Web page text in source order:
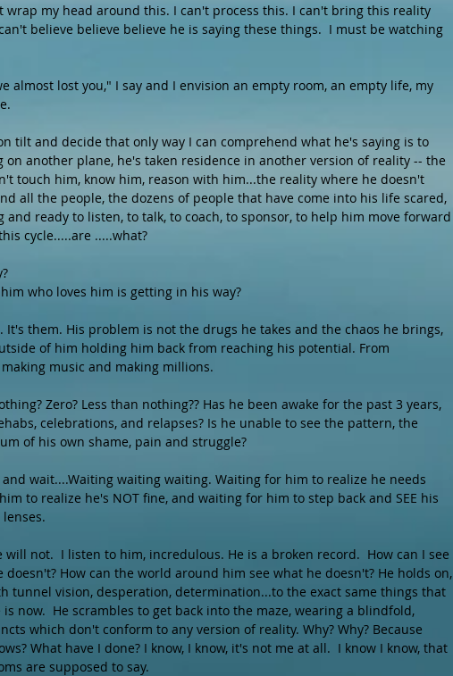
wrap my head around this. I can't process this. I can't bring this reality
believe believe believe he is saying these things.  I must be watching
almost lost you," I say and I envision an empty room, an empty life, my
tilt and decide that only way I can comprehend what he's saying is to
on another plane, he's taken residence in another version of reality -- the
touch him, know him, reason with him...the reality where he doesn't
all the people, the dozens of people that have come into his life scared,
and ready to listen, to talk, to coach, to sponsor, to help him move forward
cycle.....are .....what?
who loves him is getting in his way?
It's them. His problem is not the drugs he takes and the chaos he brings,
of him holding him back from reaching his potential. From
music and making millions.
Zero? Less than nothing?? Has he been awake for the past 3 years,
celebrations, and relapses? Is he unable to see the pattern, the
of his own shame, pain and struggle?
wait....Waiting waiting waiting. Waiting for him to realize he needs
to realize he's NOT fine, and waiting for him to step back and SEE his
will not.  I listen to him, incredulous. He is a broken record.  How can I see
doesn't? How can the world around him see what he doesn't? He holds on,
tunnel vision, desperation, determination...to the exact same things that
now.  He scrambles to get back into the maze, wearing a blindfold,
which don't conform to any version of reality. Why? Why? Because
What have I done? I know, I know, it's not me at all.  I know I know, that
are supposed to say.